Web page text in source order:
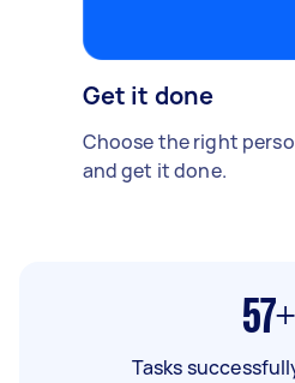
Get it done
Choose the right
and get it done.
57+
Tasks